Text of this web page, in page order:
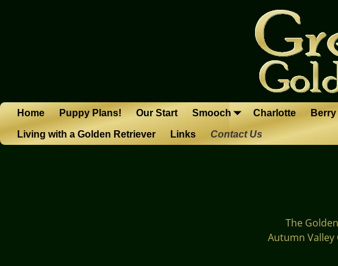
Home Puppy Plans! Our Start Smooch Charlotte Berry
Living with a Golden Retriever Links Contact Us
The
Autumn Valley